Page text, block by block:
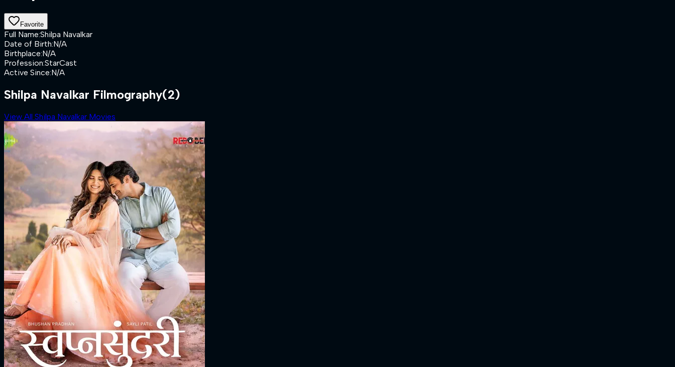
Favorite
Full Name:Shilpa Navalkar
Date of Birth:N/A
Birthplace:N/A
Profession:StarCast
Active Since:N/A
Shilpa Navalkar Filmography(2)
View All Shilpa Navalkar Movies